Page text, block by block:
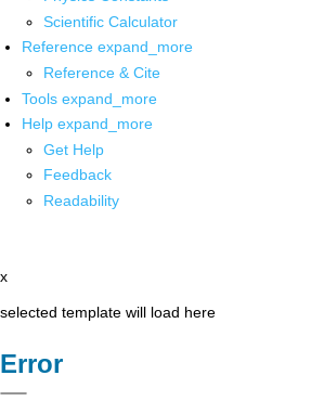
Scientific Calculator
Reference expand_more
Reference & Cite
Tools expand_more
Help expand_more
Get Help
Feedback
Readability
x
selected template will load here
Error